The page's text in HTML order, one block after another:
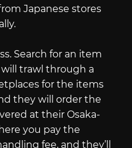
Japanese stores
Search for an item
trawl through a
for the items
they will order the
at their Osaka-
you pay the
fee, and they’ll